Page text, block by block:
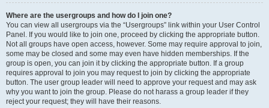
Where are the usergroups and how do I join one?
You can view all usergroups via the “Usergroups” link within your User Control
Panel. If you would like to join one, proceed by clicking the appropriate button.
Not all groups have open access, however. Some may require approval to join,
some may be closed and some may even have hidden memberships. If the
group is open, you can join it by clicking the appropriate button. If a group
requires approval to join you may request to join by clicking the appropriate
button. The user group leader will need to approve your request and may ask
why you want to join the group. Please do not harass a group leader if they
reject your request; they will have their reasons.